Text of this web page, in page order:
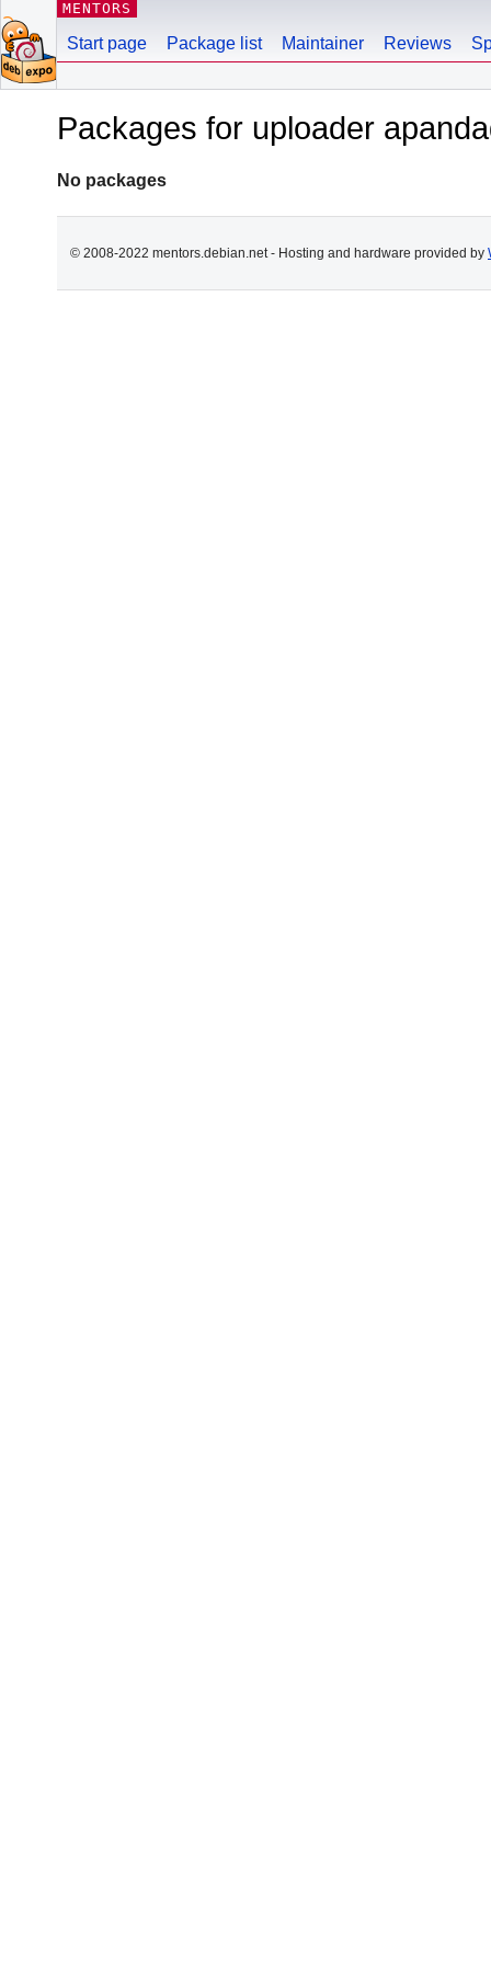
MENTORS
Start page Package list Maintainer Reviews
Packages for uploader
No packages
© 2008-2022 mentors.debian.net - Hosting and hardware provided by